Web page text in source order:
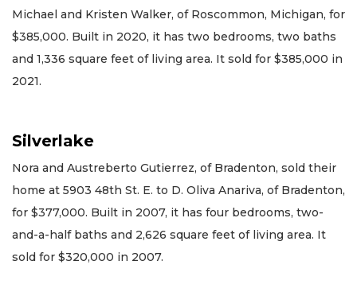
Michael and Kristen Walker, of Roscommon, Michigan, for
$385,000. Built in 2020, it has two bedrooms, two baths
and 1,336 square feet of living area. It sold for $385,000 in
2021.
Silverlake
Nora and Austreberto Gutierrez, of Bradenton, sold their
home at 5903 48th St. E. to D. Oliva Anariva, of Bradenton,
for $377,000. Built in 2007, it has four bedrooms, two-
and-a-half baths and 2,626 square feet of living area. It
sold for $320,000 in 2007.